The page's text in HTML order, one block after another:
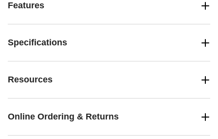
Features
Specifications
Resources
Online Ordering & Returns